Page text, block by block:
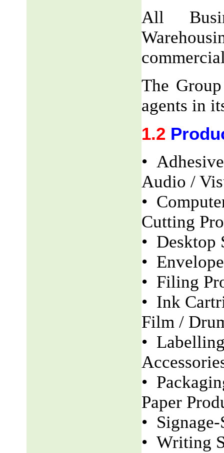
All
The
agents in
1.2
•
Audio /
•
Cutting
• Desktop
•
• Filing
• Ink
Film /
•
•
Paper
•
• Writing